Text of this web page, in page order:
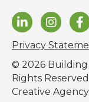
Privacy
© 2026 Building
Rights
Creative Agency.